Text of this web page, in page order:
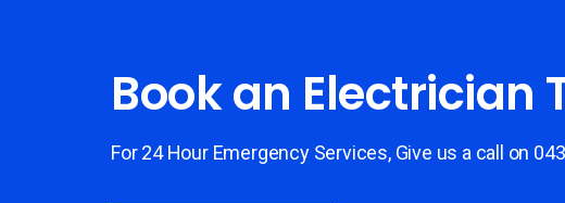
Book an Electrician
For 24 Hour Emergency Services, Give us a call on